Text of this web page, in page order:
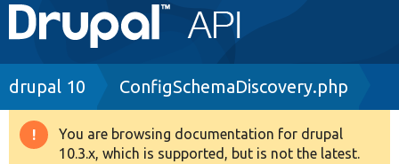
navigation
Go to Drupal.org
Drupal 8+
Breadcrumb
drupal 10 ConfigSchemaDiscovery.php
Warning
You are browsing documentation for drupal
10.3.x, which is supported, but is not the latest.